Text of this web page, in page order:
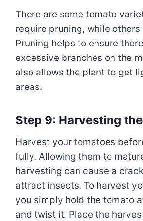
There are some tomato
require pruning, while others
Pruning helps to ensure
excessive branches on the
also allows the plant to get
areas.
Step 9: Harvesting
Harvest your tomatoes
fully. Allowing them to
harvesting can cause a
attract insects. To harvest
you simply hold the tomato
and twist it. Place the